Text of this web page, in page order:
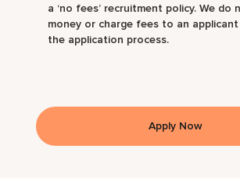
a ‘no fees’ recruitment policy. We do
money or charge fees to an
the application process.
Apply Now